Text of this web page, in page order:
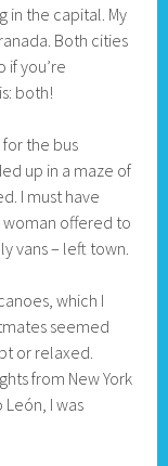
in the capital. My
Both cities
you’re
both!
the bus
up in a maze of
I must have
woman offered to
vans – left town.
which I
seemed
or relaxed.
from New York
I was